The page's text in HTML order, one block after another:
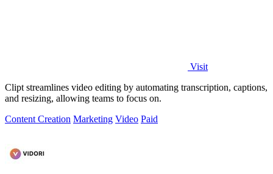
Visit
Clipt streamlines video editing by automating transcription, captions,
and resizing, allowing teams to focus on.
Content Creation Marketing Video Paid